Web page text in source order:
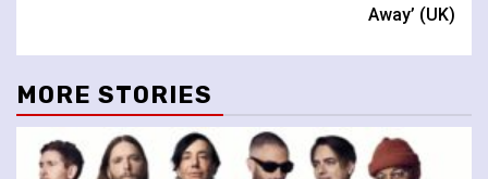
Away’ (UK)
MORE STORIES